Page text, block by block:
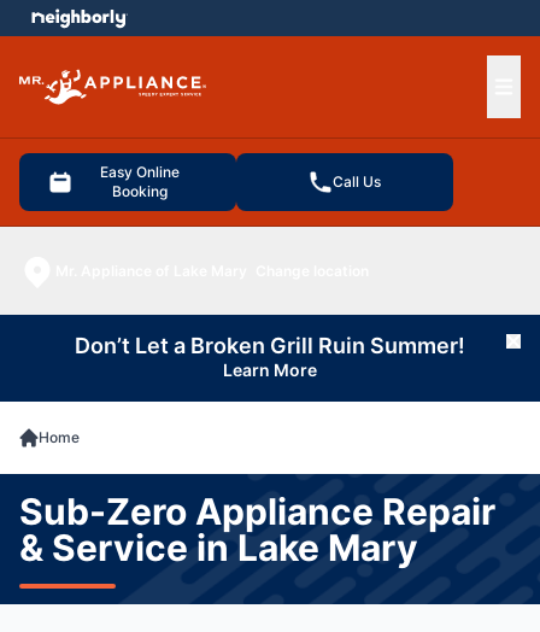
Easy Online
Booking
Call Us
menu
Don’t Let a Broken Grill Ruin Summer!
Learn More
Home
Sub-Zero Appliance Repair
& Service in Lake Mary